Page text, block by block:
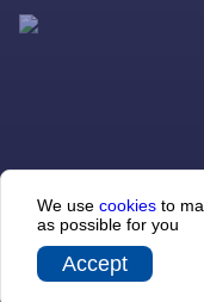
We use cookies to
as possible for you
Accept
354340,
230.
Site developer —
Sibirix